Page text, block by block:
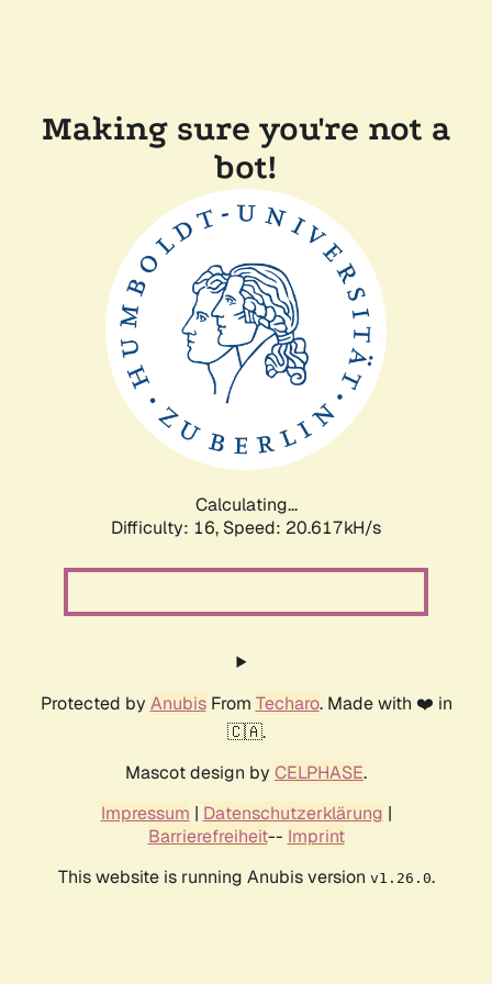
Making sure you're not a
bot!
Calculating...
Difficulty: 16, Speed: 20.617kH/s
Protected by AnubisFrom Techaro. Made with ❤️ in
🇨🇦.
Mascot design by CELPHASE.
Impressum | Datenschutzerklärung |
Barrierefreiheit-- Imprint
This website is running Anubis version v1.26.0.